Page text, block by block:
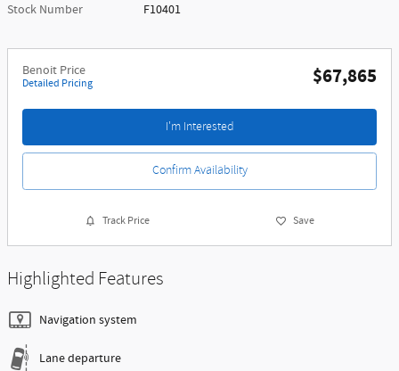
Stock Number
F10401
Benoit Price
Detailed Pricing $67,865
I'm Interested
Confirm Availability
Track Price Save
Highlighted Features
Navigation system
Lane departure